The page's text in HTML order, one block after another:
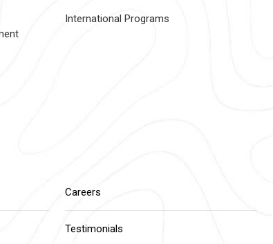
International Programs
Careers
Testimonials